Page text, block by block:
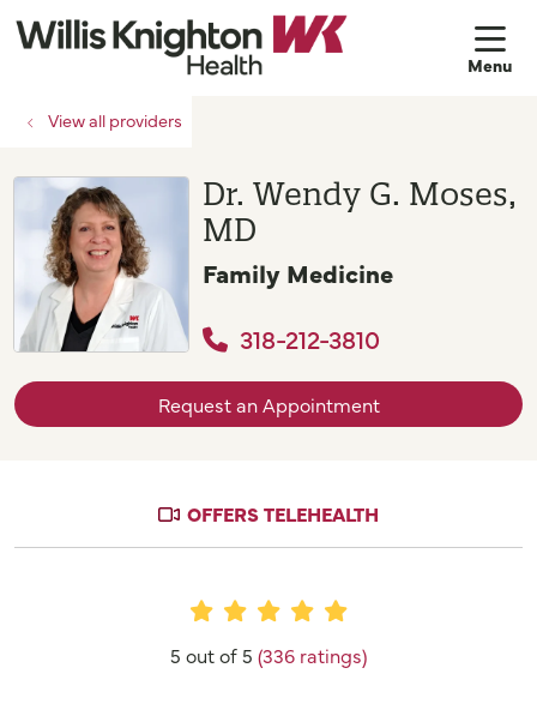
View all providers
Dr. Wendy G. Moses,
MD
Family Medicine
318-212-3810
Request an Appointment
OFFERS TELEHEALTH
Provider Ratings
5 out of 5 (336 ratings)